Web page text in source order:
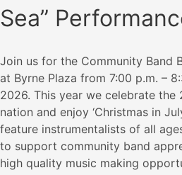
Sea”
Join us for the Community Band
at Byrne Plaza from 7:00 p.m. –
2026. This year we celebrate
nation and enjoy ‘Christmas in
feature instrumentalists of all
to support community band
high quality music making